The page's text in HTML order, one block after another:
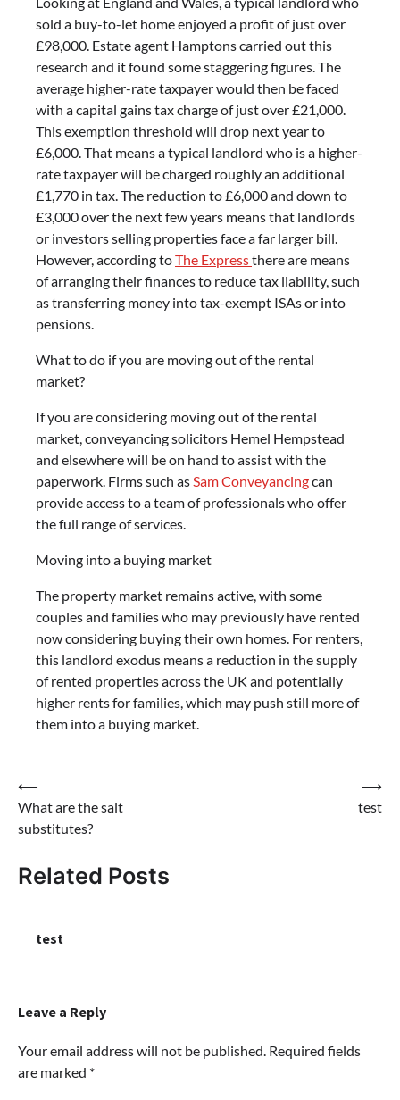
sold a buy-to-let home enjoyed a profit of just over
£98,000. Estate agent Hamptons carried out this
research and it found some staggering figures. The
average higher-rate taxpayer would then be faced
with a capital gains tax charge of just over £21,000.
This exemption threshold will drop next year to
£6,000. That means a typical landlord who is a higher-
rate taxpayer will be charged roughly an additional
£1,770 in tax. The reduction to £6,000 and down to
£3,000 over the next few years means that landlords
or investors selling properties face a far larger bill.
However, according toThe Expressthere are means
of arranging their finances to reduce tax liability, such
as transferring money into tax-exempt ISAs or into
pensions.
What to do if you are moving out of the rental
market?
If you are considering moving out of the rental
market, conveyancing solicitors Hemel Hempstead
and elsewhere will be on hand to assist with the
paperwork. Firms such asSam Conveyancingcan
provide access to a team of professionals who offer
the full range of services.
Moving into a buying market
The property market remains active, with some
couples and families who may previously have rented
now considering buying their own homes. For renters,
this landlord exodus means a reduction in the supply
of rented properties across the UK and potentially
higher rents for families, which may push still more of
them into a buying market.
Post
navigation
⟵
What are the salt
substitutes?
test
⟶
Related Posts
test
Leave a Reply
Your email address will not be published. Required fields
are marked *